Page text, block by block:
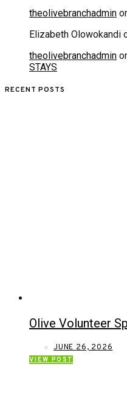
theolivebranchadmin
Elizabeth Olowokandi
theolivebranchadmin
STAYS
RECENT POSTS
Olive Volunteer
JUNE 26, 2026
VIEW POST